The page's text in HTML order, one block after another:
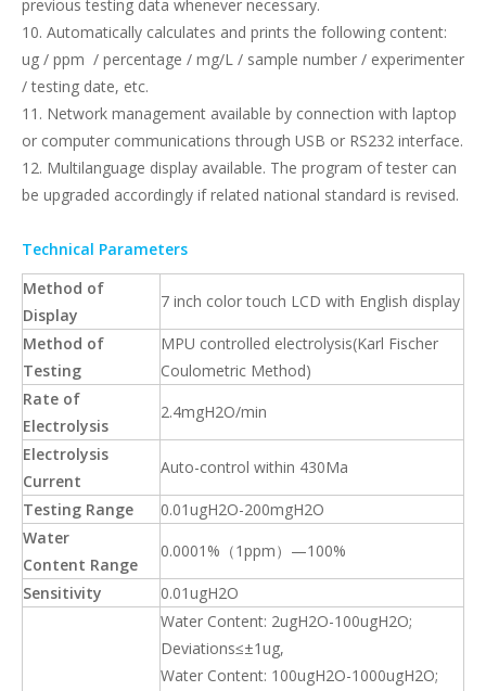
previous testing data whenever necessary.
10. Automatically calculates and prints the following content:
ug / ppm / percentage / mg/L / sample number / experimenter
/ testing date, etc.
11. Network management available by connection with laptop
or computer communications through USB or RS232 interface.
12. Multilanguage display available. The program of tester can
be upgraded accordingly if related national standard is revised.
Technical Parameters
Method of
Display
7 inch color touch LCD with English display
Method of
Testing
MPU controlled electrolysis(Karl Fischer
Coulometric Method)
Rate of
Electrolysis
2.4mgH2O/min
Electrolysis
Current
Auto-control within 430Ma
Testing Range
0.01ugH2O-200mgH2O
Water
Content Range
0.0001%（1ppm）—100%
Sensitivity 0.01ugH2O
Water Content: 2ugH2O-100ugH2O;
Deviations≤±1ug,
Water Content: 100ugH2O-1000ugH2O;